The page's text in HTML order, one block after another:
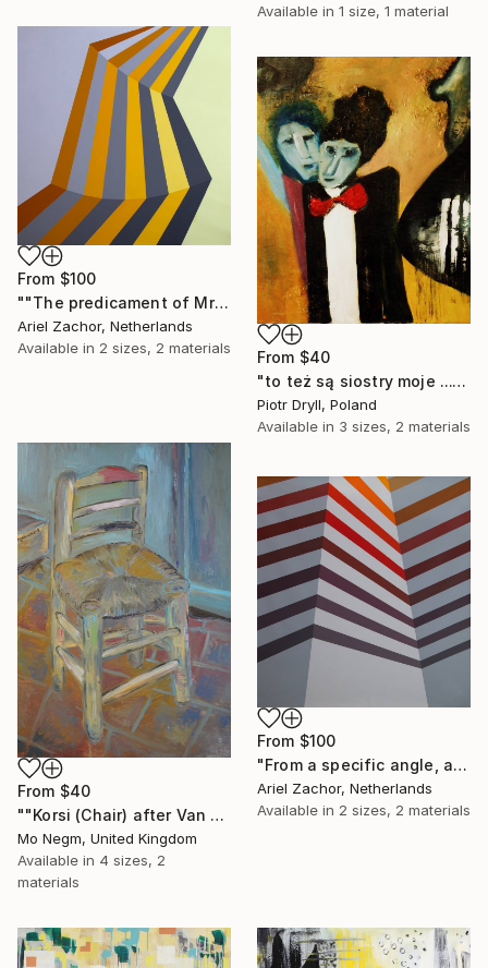
Available in 1 size, 1 material
From $100
""The predicament of Mrs. Salivansky."" Print
Ariel Zachor, Netherlands
Available in 2 sizes, 2 materials
From $40
"to też są siostry moje ..." Print
Piotr Dryll, Poland
Available in 3 sizes, 2 materials
From $40
""Korsi (Chair) after Van Gogh 1888". Original and Prints available." Print
Mo Negm, United Kingdom
Available in 4 sizes, 2
materials
From $100
"From a specific angle, at a certain moment during a cataclysmic disaster!" Print
Ariel Zachor, Netherlands
Available in 2 sizes, 2 materials